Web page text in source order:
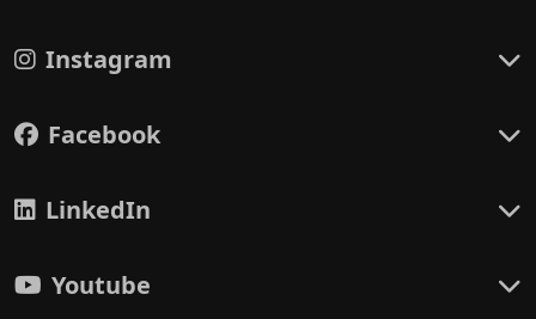
Instagram
Facebook
LinkedIn
Youtube